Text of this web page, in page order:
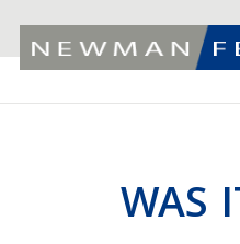
WAS